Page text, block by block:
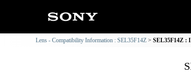
Lens - Compatibility Information : SEL35F14Z SEL35F14Z :